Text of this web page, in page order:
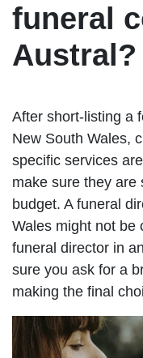
funeral
Austral?
After short-listing a
New South Wales,
specific services
make sure they are
budget. A funeral
Wales might not be
funeral director in
sure you ask for a
making the final